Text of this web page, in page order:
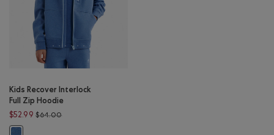
Kids Recover Interlock
Full Zip Hoodie
$52.99 $64.00Price reduced from $64.00 to $52.99